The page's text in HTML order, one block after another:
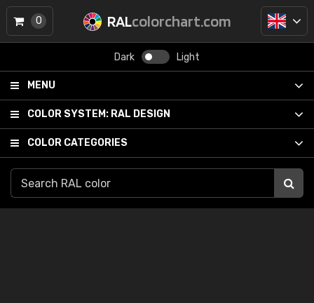
RALcolorchart.com
Dark Light
MENU
COLOR SYSTEM: RAL DESIGN
COLOR CATEGORIES
0